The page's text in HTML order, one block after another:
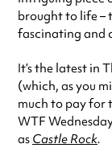
brought to life –
fascinating and
It’s the latest in
(which, as you
much to pay for
WTF
as Castle Rock.